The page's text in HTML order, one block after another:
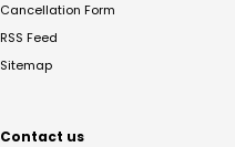
Cancellation Form
RSS Feed
Sitemap
Contact us